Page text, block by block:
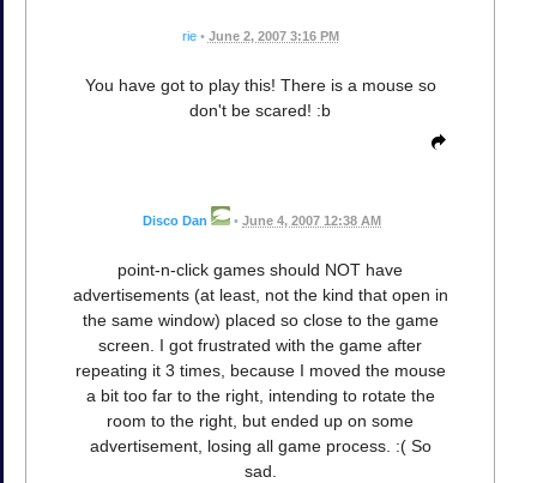
rie • June 2, 2007 3:16 PM
You have got to play this! There is a mouse so
don't be scared! :b
Disco Dan • June 4, 2007 12:38 AM
point-n-click games should NOT have
advertisements (at least, not the kind that open in
the same window) placed so close to the game
screen. I got frustrated with the game after
repeating it 3 times, because I moved the mouse
a bit too far to the right, intending to rotate the
room to the right, but ended up on some
advertisement, losing all game process. :( So
sad.